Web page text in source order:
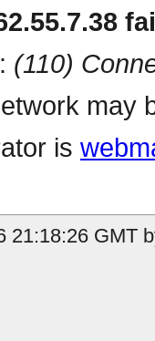
(110)
may
is
21:18:26 GMT